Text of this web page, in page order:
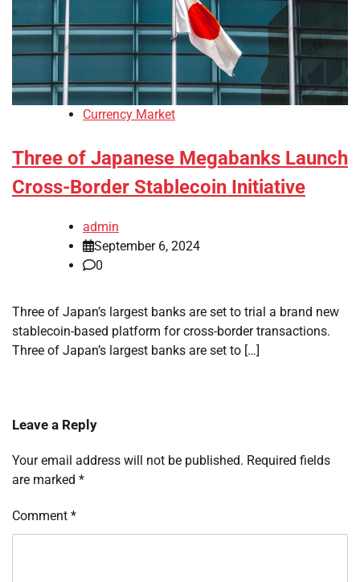
Currency Market
Three of Japanese Megabanks Launch
Cross-Border Stablecoin Initiative
admin
September 6, 2024
0
Three of Japan’s largest banks are set to trial a brand new
stablecoin-based platform for cross-border transactions.
Three of Japan’s largest banks are set to […]
Leave a Reply
Your email address will not be published. Required fields
are marked *
Comment *